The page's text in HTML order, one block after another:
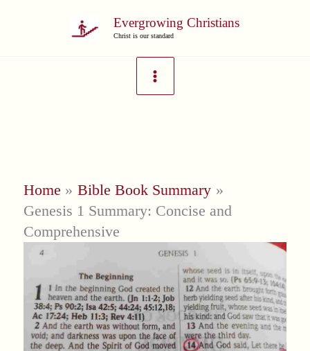
Evergrowing Christians
Christ is our standard
Home
Bible Book Summary
Genesis 1 Summary: Concise and
Comprehensive